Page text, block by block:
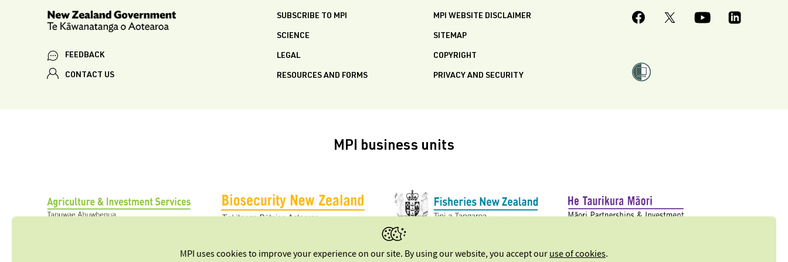
FEEDBACK
CONTACT US
SUBSCRIBE TO MPI
SCIENCE
LEGAL
RESOURCES AND FORMS
MPI WEBSITE DISCLAIMER
SITEMAP
COPYRIGHT
PRIVACY AND SECURITY
MPI business units
MPI uses cookies to improve your experience on our site. By using our website, you accept ouruse of cookies.